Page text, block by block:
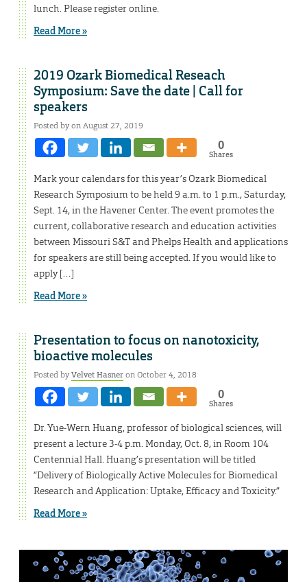
lunch. Please register online.
Read More »
2019 Ozark Biomedical Reseach
Symposium: Save the date | Call for
speakers
Posted by on August 27, 2019
0
Shares
Mark your calendars for this year’s Ozark Biomedical
Research Symposium to be held 9 a.m. to 1 p.m., Saturday,
Sept. 14, in the Havener Center. The event promotes the
current, collaborative research and education activities
between Missouri S&T and Phelps Health and applications
for speakers are still being accepted. If you would like to
apply […]
Read More »
Presentation to focus on nanotoxicity,
bioactive molecules
Posted byVelvet Hasneron October 4, 2018
0
Shares
Dr. Yue-Wern Huang, professor of biological sciences, will
present a lecture 3-4 p.m. Monday, Oct. 8, in Room 104
Centennial Hall. Huang’s presentation will be titled
“Delivery of Biologically Active Molecules for Biomedical
Research and Application: Uptake, Efficacy and Toxicity.”
Read More »